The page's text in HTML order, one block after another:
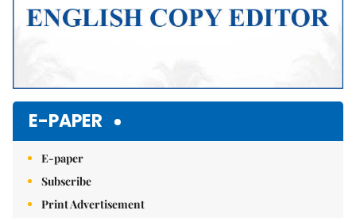
E-PAPER
E-paper
Subscribe
Print Advertisement